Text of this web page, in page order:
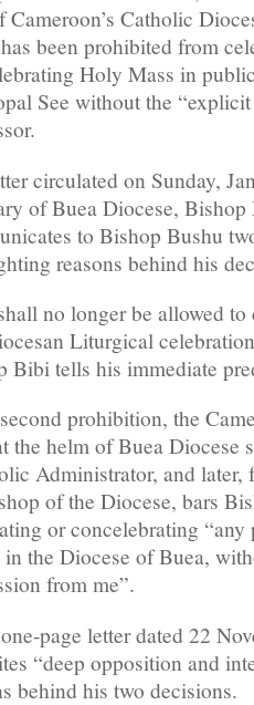
Cameroon’s Catholic
been prohibited from
Holy Mass in
See without the
circulated on Sunday,
of Buea Diocese,
to Bishop Bushu
reasons behind his
no longer be allowed
Liturgical
Bibi tells his immediate
prohibition, the
the helm of Buea Diocese
Administrator, and later,
of the Diocese, bars
or concelebrating
in the Diocese of Buea,
from me”.
page letter dated 22
“deep opposition and
behind his two decisions.